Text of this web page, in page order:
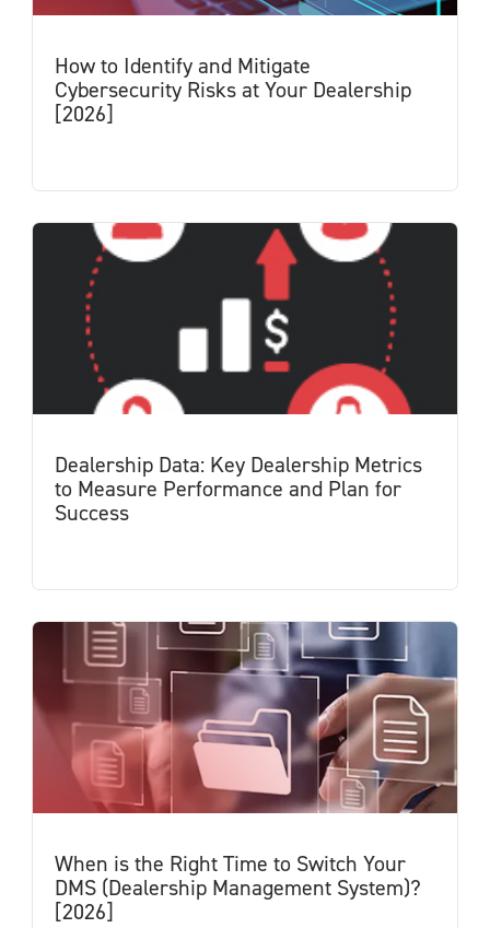
How to Identify and Mitigate
Cybersecurity Risks at Your Dealership
[2026]
Dealership Data: Key Dealership Metrics
to Measure Performance and Plan for
Success
When is the Right Time to Switch Your
DMS (Dealership Management System)?
[2026]